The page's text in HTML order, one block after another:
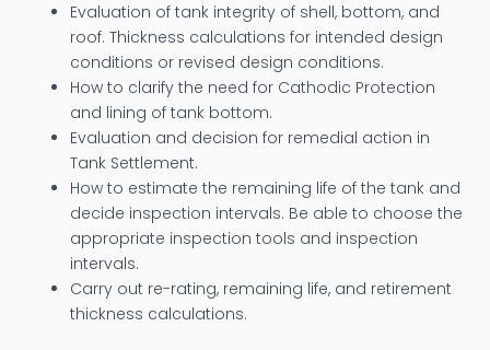
Evaluation of tank integrity of shell, bottom, and
roof. Thickness calculations for intended design
conditions or revised design conditions.
How to clarify the need for Cathodic Protection
and lining of tank bottom.
Evaluation and decision for remedial action in
Tank Settlement.
How to estimate the remaining life of the tank and
decide inspection intervals. Be able to choose the
appropriate inspection tools and inspection
intervals.
Carry out re-rating, remaining life, and retirement
thickness calculations.